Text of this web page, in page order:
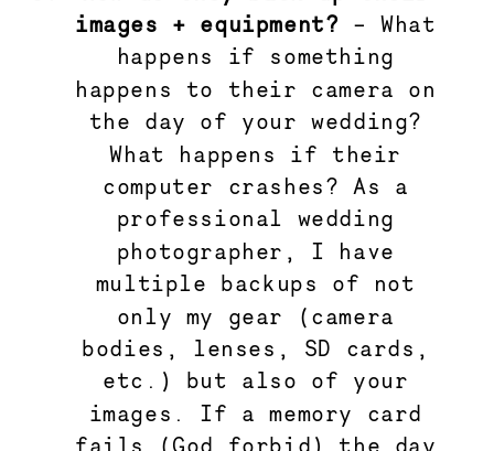
images + equipment? – What
happens if something
happens to their camera on
the day of your wedding?
What happens if their
computer crashes? As a
professional wedding
photographer, I have
multiple backups of not
only my gear (camera
bodies, lenses, SD cards,
etc.) but also of your
images. If a memory card
fails (God forbid) the day